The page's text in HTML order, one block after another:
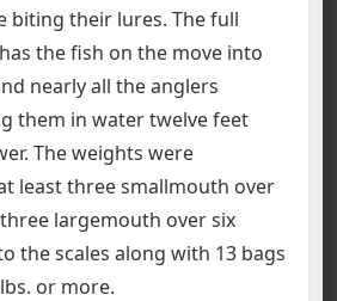
biting their lures. The full
the fish on the move into
nearly all the anglers
them in water twelve feet
The weights were
least three smallmouth over
largemouth over six
the scales along with 13 bags
or more.